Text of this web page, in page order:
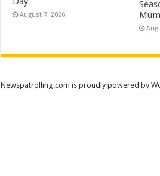
August 7, 2026
Newspatrolling.com is proudly powered by